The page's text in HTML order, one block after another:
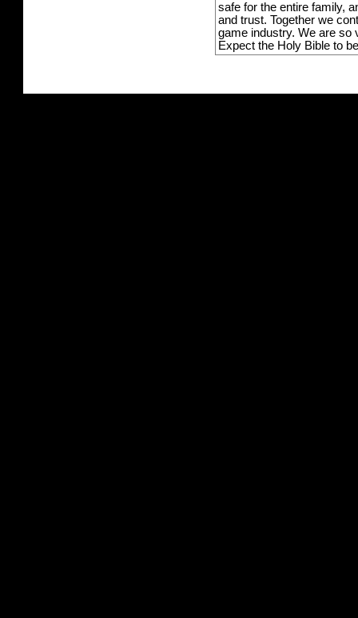
safe for the entire family,
and trust. Together we
game industry. We are so
Expect the Holy Bible to